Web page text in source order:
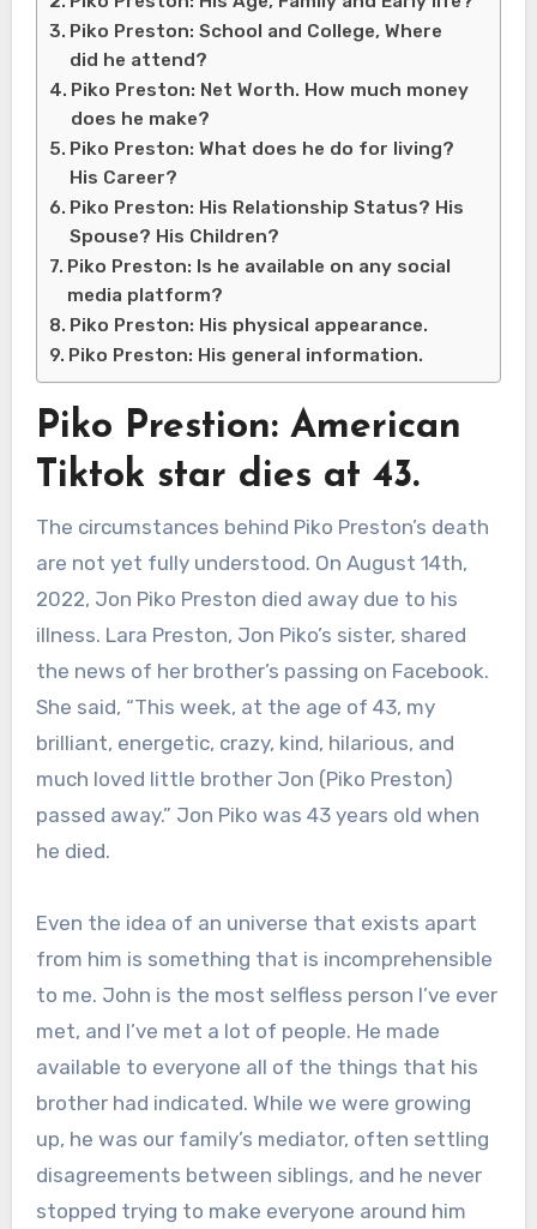
Piko Preston: School and College, Where
did he attend?
Piko Preston: Net Worth. How much money
does he make?
Piko Preston: What does he do for living?
His Career?
Piko Preston: His Relationship Status? His
Spouse? His Children?
Piko Preston: Is he available on any social
media platform?
Piko Preston: His physical appearance.
Piko Preston: His general information.
Piko Prestion: American
Tiktok star dies at 43.
The circumstances behind Piko Preston’s death
are not yet fully understood. On August 14th,
2022, Jon Piko Preston died away due to his
illness. Lara Preston, Jon Piko’s sister, shared
the news of her brother’s passing on Facebook.
She said, “This week, at the age of 43, my
brilliant, energetic, crazy, kind, hilarious, and
much loved little brother Jon (Piko Preston)
passed away.” Jon Piko was 43 years old when
he died.
Even the idea of an universe that exists apart
from him is something that is incomprehensible
to me. John is the most selfless person I’ve ever
met, and I’ve met a lot of people. He made
available to everyone all of the things that his
brother had indicated. While we were growing
up, he was our family’s mediator, often settling
disagreements between siblings, and he never
stopped trying to make everyone around him